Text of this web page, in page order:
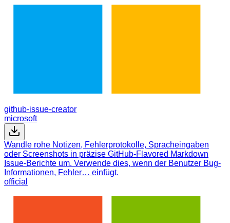
github-issue-creator
microsoft
Wandle rohe Notizen, Fehlerprotokolle, Spracheingaben
oder Screenshots in präzise GitHub-Flavored Markdown
Issue-Berichte um. Verwende dies, wenn der Benutzer Bug-
Informationen, Fehler… einfügt.
official